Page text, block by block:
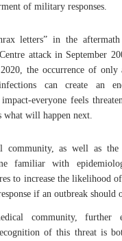
of military responses.
letters” in the
attack in September
the occurrence of only
can create an
everyone feels
what will happen next.
community, as well as the
familiar with
to increase the likelihood
if an outbreak should
community, further
of this threat is